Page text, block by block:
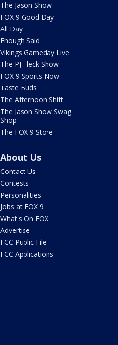
The Jason Show
FOX 9 Good Day
All Day
Enough Said
Vikings Gameday Live
The PJ Fleck Show
FOX 9 Sports Now
Taste Buds
The Afternoon Shift
The Jason Show Swag
Shop
The FOX 9 Store
About Us
Contact Us
Contests
Personalities
Jobs at FOX 9
What's On FOX
Advertise
FCC Public File
FCC Applications